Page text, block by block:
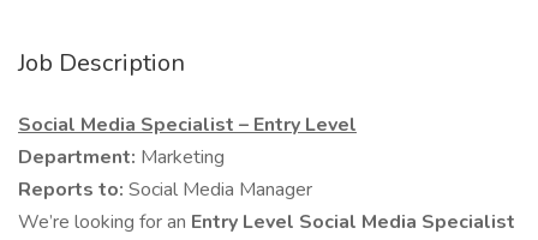
Job Description
Social Media Specialist – Entry Level
Department: Marketing
Reports to: Social Media Manager
We’re looking for an Entry Level Social Media Specialist